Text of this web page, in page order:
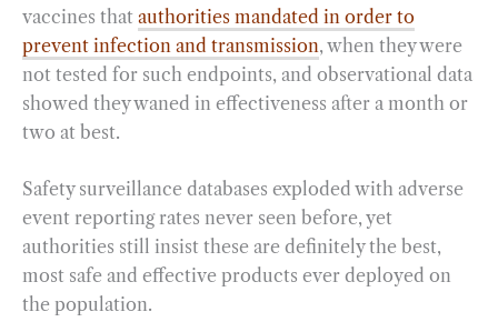
vaccines that authorities mandated in order to
prevent infection and transmission, when they were
not tested for such endpoints, and observational data
showed they waned in effectiveness after a month or
two at best.
Safety surveillance databases exploded with adverse
event reporting rates never seen before, yet
authorities still insist these are definitely the best,
most safe and effective products ever deployed on
the population.